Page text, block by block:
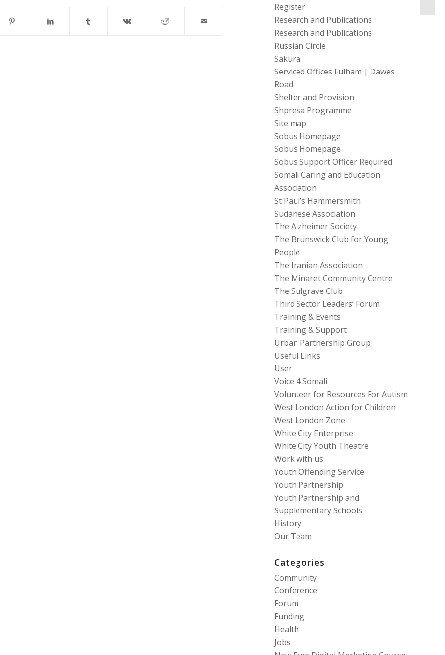
Register
Research and Publications
Research and Publications
Russian Circle
Sakura
Serviced Offices Fulham | Dawes
Road
Shelter and Provision
Shpresa Programme
Site map
Sobus Homepage
Sobus Homepage
Sobus Support Officer Required
Somali Caring and Education
Association
St Paul’s Hammersmith
Sudanese Association
The Alzheimer Society
The Brunswick Club for Young
People
The Iranian Association
The Minaret Community Centre
The Sulgrave Club
Third Sector Leaders’ Forum
Training & Events
Training & Support
Urban Partnership Group
Useful Links
User
Voice 4 Somali
Volunteer for Resources For Autism
West London Action for Children
West London Zone
White City Enterprise
White City Youth Theatre
Work with us
Youth Offending Service
Youth Partnership
Youth Partnership and
Supplementary Schools
History
Our Team
Categories
Community
Conference
Forum
Funding
Health
Jobs